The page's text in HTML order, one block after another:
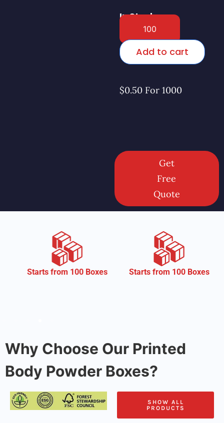
Get
Free
Quote
In Stock
Add to cart
$0.50 For 1000
100 Boxes Starts from 100 Boxes
Why Choose Our Printed
Body Powder Boxes?
SHOW ALL
PRODUCTS